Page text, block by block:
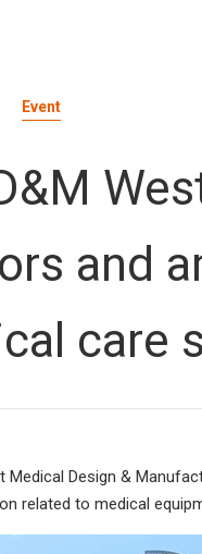
Event
and
care
Medical Design &
related to medical